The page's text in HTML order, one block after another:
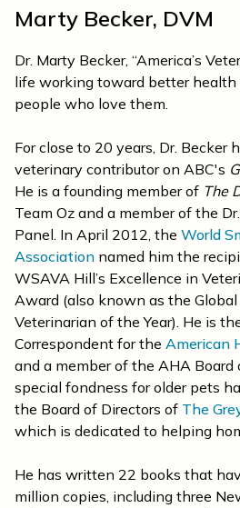
Marty Becker, DVM
Dr. Marty Becker, “America’s
life working toward better health
people who love them.
For close to 20 years, Dr. Becker
veterinary contributor on ABC's
He is a founding member of The
Team Oz and a member of the
Panel. In April 2012, the World
Association named him the
WSAVA Hill’s Excellence in
Award (also known as the
Veterinarian of the Year). He is
Correspondent for the American
and a member of the AHA Board
special fondness for older pets
the Board of Directors of The
which is dedicated to helping
He has written 22 books that
million copies, including three